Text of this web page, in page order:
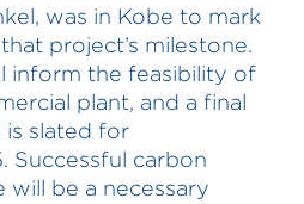
was in Kobe to mark
project’s milestone.
inform the feasibility of
plant, and a final
is slated for
Successful carbon
will be a necessary